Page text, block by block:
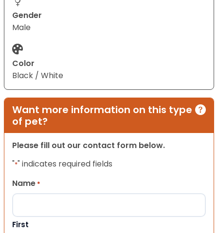
Gender
Male
Color
Black / White
Want more information on this type
of pet?
Please fill out our contact form below.
"*" indicates required fields
Name *
First